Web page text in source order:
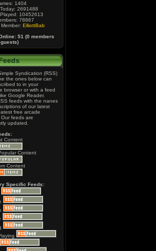
1404
2691488
10452613
78867
ElliottBab
51 (0 members
Syndication (RSS)
the ones below can
to in your
browser or with a feed
Google Reader.
feeds with the nanes
of our latest
free arcade
feeds are
updated.
Content
Content
Content
Specific Feeds: